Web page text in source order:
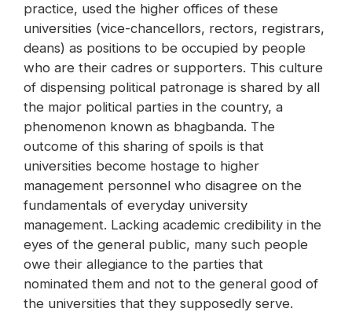
practice, used the higher offices of these
universities (vice-chancellors, rectors, registrars,
deans) as positions to be occupied by people
who are their cadres or supporters. This culture
of dispensing political patronage is shared by all
the major political parties in the country, a
phenomenon known as bhagbanda. The
outcome of this sharing of spoils is that
universities become hostage to higher
management personnel who disagree on the
fundamentals of everyday university
management. Lacking academic credibility in the
eyes of the general public, many such people
owe their allegiance to the parties that
nominated them and not to the general good of
the universities that they supposedly serve.